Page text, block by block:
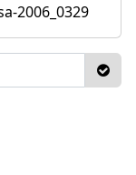
2006_0329